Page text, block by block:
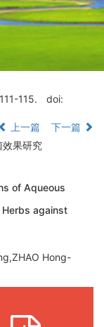
115.
doi:
上一篇
下一篇
果研究
of Aqueous
against
Hong-